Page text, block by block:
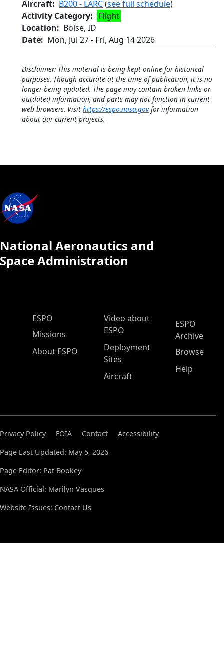
Aircraft B200 - LARC(see full schedule)
Activity Category
Flight
Location
Boise, ID
Date
Mon, Jul 27- Fri, Aug 14 2026
Disclaimer: This material is being kept online for historical
purposes. Though accurate at the time of publication, it is no
longer being updated. The page may contain broken links or
outdated information, and parts may not function in current
web browsers. Visit https://espo.nasa.govfor information
about our current projects.
National Aeronautics and
Space Administration
ESPO Main Menu
ESPO
Missions
About ESPO
Video about
ESPO
Deployment
Sites
Aircraft
ESPO
Archive
Browse
Help
Privacy Policy FOIA Contact
Accessibility
Page Last Updated: May 5, 2026
Page Editor: Pat Bookey
NASA Official: Marilyn Vasques
Website Issues: Contact Us